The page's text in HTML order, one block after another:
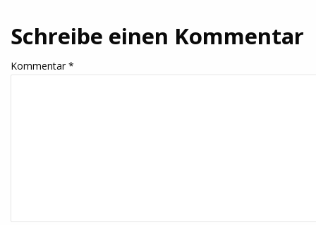
Schreibe einen Kommentar
Kommentar*